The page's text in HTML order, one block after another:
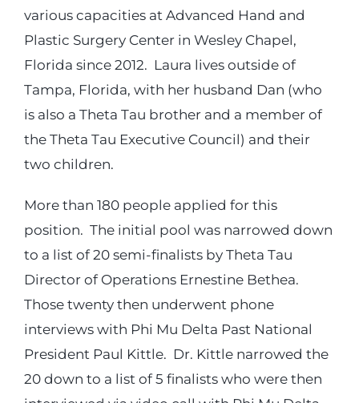
various capacities at Advanced Hand and
Plastic Surgery Center in Wesley Chapel,
Florida since 2012. Laura lives outside of
Tampa, Florida, with her husband Dan (who
is also a Theta Tau brother and a member of
the Theta Tau Executive Council) and their
two children.
More than 180 people applied for this
position. The initial pool was narrowed down
to a list of 20 semi-finalists by Theta Tau
Director of Operations Ernestine Bethea.
Those twenty then underwent phone
interviews with Phi Mu Delta Past National
President Paul Kittle. Dr. Kittle narrowed the
20 down to a list of 5 finalists who were then